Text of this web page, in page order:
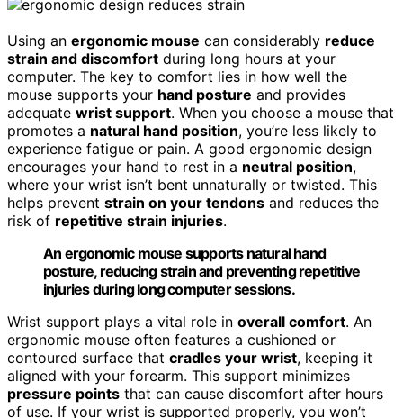
Using an ergonomic mouse can considerably reduce
strain and discomfort during long hours at your
computer. The key to comfort lies in how well the
mouse supports your hand posture and provides
adequate wrist support. When you choose a mouse that
promotes a natural hand position, you’re less likely to
experience fatigue or pain. A good ergonomic design
encourages your hand to rest in a neutral position,
where your wrist isn’t bent unnaturally or twisted. This
helps prevent strain on your tendons and reduces the
risk of repetitive strain injuries.
An ergonomic mouse supports natural hand
posture, reducing strain and preventing repetitive
injuries during long computer sessions.
Wrist support plays a vital role in overall comfort. An
ergonomic mouse often features a cushioned or
contoured surface that cradles your wrist, keeping it
aligned with your forearm. This support minimizes
pressure points that can cause discomfort after hours
of use. If your wrist is supported properly, you won’t